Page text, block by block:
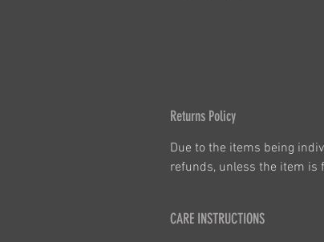
Returns Policy
Due to the items being
refunds, unless the item
CARE INSTRUCTIONS